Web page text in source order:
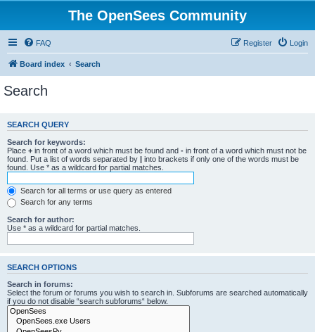
The OpenSees Community
FAQ Login
Register
Board index Search
Search
SEARCH QUERY
Search for keywords:
Place + in front of a word which must be found and - in front of a word which must not be
found. Put a list of words separated by | into brackets if only one of the words must be
found. Use * as a wildcard for partial matches.
Search for all terms or use query as entered
Search for any terms
Search for author:
Use * as a wildcard for partial matches.
SEARCH OPTIONS
Search in forums:
Select the forum or forums you wish to search in. Subforums are searched automatically
if you do not disable “search subforums“ below.